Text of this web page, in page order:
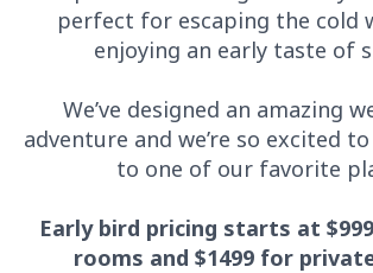
perfect for escaping the cold
enjoying an early taste of
We’ve designed an amazing
adventure and we’re so excited
to one of our favorite
Early bird pricing starts at
rooms and $1499 for